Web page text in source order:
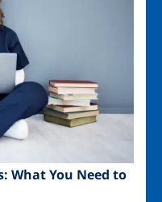
What You Need to